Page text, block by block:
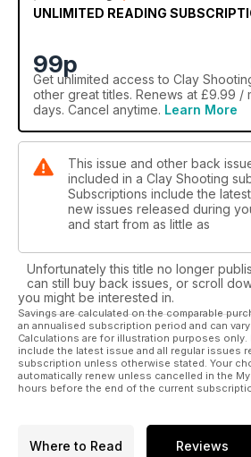
UNLIMITED READING
99p
Get unlimited access to Clay
other great titles. Renews at £9.99 /
days. Cancel anytime. Learn More
This issue and other back
included in a Clay Shooting
Subscriptions include the
new issues released during
and start from as little as
Unfortunately this title no longer
can still buy back issues, or scroll
you might be interested in.
Savings are calculated on the comparable
an annualised subscription period and can
Calculations are for illustration purposes
include the latest issue and all regular issues
subscription unless otherwise stated. Your
automatically renew unless cancelled in the
hours before the end of the current
Where to Read Reviews